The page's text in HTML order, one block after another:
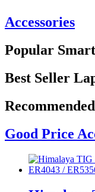
Accessories
Popular
Best Seller
Good Price